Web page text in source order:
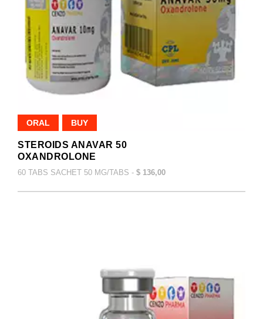
ORAL BUY
STEROIDS ANAVAR 50
OXANDROLONE
60 TABS SACHET 50 MG/TABS - $ 136,00